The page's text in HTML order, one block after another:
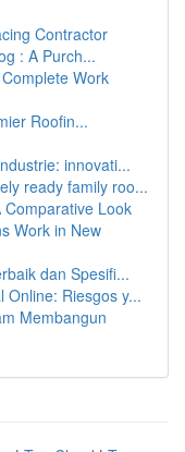
Contractor
: A Purch...
Work
Roofin...
innovati...
ready family roo...
Look
Work in New
dan Spesifi...
Riesgos y...
Membangun